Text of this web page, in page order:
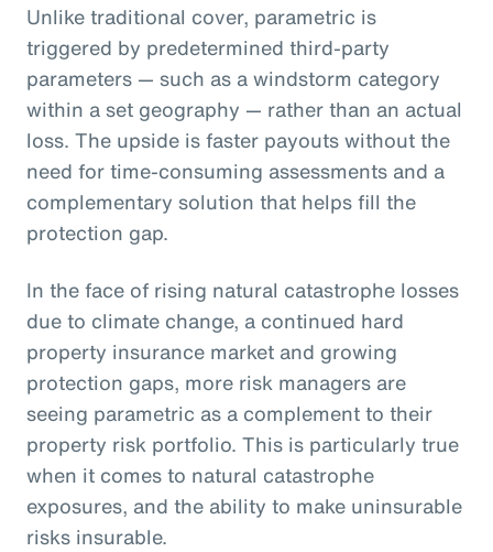
Unlike traditional cover, parametric is
triggered by predetermined third-party
parameters — such as a windstorm category
within a set geography — rather than an actual
loss. The upside is faster payouts without the
need for time-consuming assessments and a
complementary solution that helps fill the
protection gap.
In the face of rising natural catastrophe losses
due to climate change, a continued hard
property insurance market and growing
protection gaps, more risk managers are
seeing parametric as a complement to their
property risk portfolio. This is particularly true
when it comes to natural catastrophe
exposures, and the ability to make uninsurable
risks insurable.